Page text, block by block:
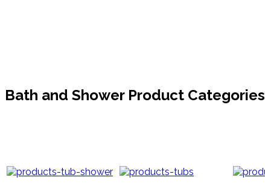
Bath and Shower Product Categories